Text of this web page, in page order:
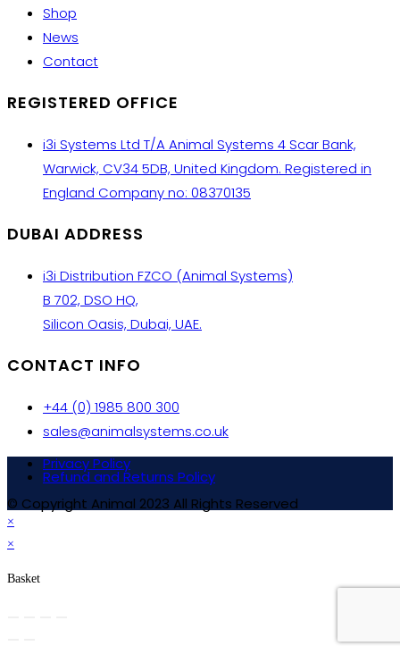
Shop
News
Contact
REGISTERED OFFICE
i3i Systems Ltd T/A Animal Systems 4 Scar Bank,
Warwick, CV34 5DB, United Kingdom. Registered in
England Company no: 08370135
DUBAI ADDRESS
i3i Distribution FZCO (Animal Systems)
B 702, DSO HQ,
Silicon Oasis, Dubai, UAE.
CONTACT INFO
+44 (0) 1985 800 300
sales@animalsystems.co.uk
Privacy Policy
Refund and Returns Policy
© Copyright Animal 2023 All Rights Reserved
×
×
Basket